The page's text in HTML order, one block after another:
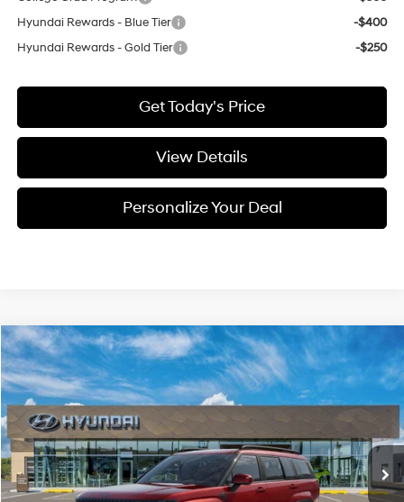
Hyundai Rewards - Blue Tier
-$400
Hyundai Rewards - Gold Tier
-$250
Get Today's Price
View Details
Personalize Your Deal
2026Hyundai Santa FeCalligraphy
Special Offer
Price Drop
VIN:5NMP5DGL0TH232755Stock:H232755
Available For Sale Ext. Int.
Window Sticker
20/28 MPG 4 Cyl - 4 L
8-speed automatic
BUY LEASE
$2,800
SAVINGS
$49,950
FINAL PRICE
Compare Vehicle